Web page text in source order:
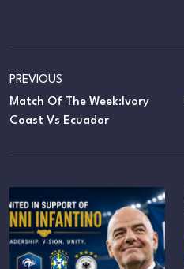
PREVIOUS
Match Of The Week:Ivory
Coast Vs Ecuador